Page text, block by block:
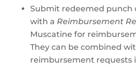
Submit redeemed punch
with a Reimbursement
Muscatine for
They can be combined
reimbursement requests